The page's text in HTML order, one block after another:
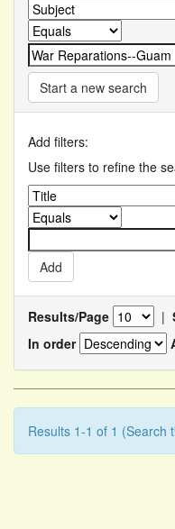
Start a new search
Add filters:
Use filters to refine the
Results/Page |
In order
Results 1-1 of 1 (Search